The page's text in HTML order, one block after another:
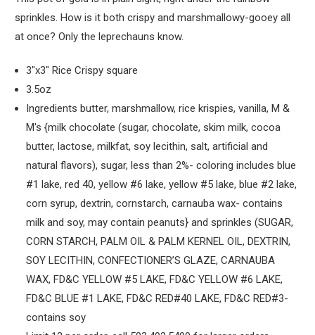
sprinkles. How is it both crispy and marshmallowy-gooey all
at once? Only the leprechauns know.
3"x3" Rice Crispy square
3.5oz
Ingredients butter, marshmallow, rice krispies, vanilla, M &
M's {milk chocolate (sugar, chocolate, skim milk, cocoa
butter, lactose, milkfat, soy lecithin, salt, artificial and
natural flavors), sugar, less than 2%- coloring includes blue
#1 lake, red 40, yellow #6 lake, yellow #5 lake, blue #2 lake,
corn syrup, dextrin, cornstarch, carnauba wax- contains
milk and soy, may contain peanuts} and sprinkles (SUGAR,
CORN STARCH, PALM OIL & PALM KERNEL OIL, DEXTRIN,
SOY LECITHIN, CONFECTIONER’S GLAZE, CARNAUBA
WAX, FD&C YELLOW #5 LAKE, FD&C YELLOW #6 LAKE,
FD&C BLUE #1 LAKE, FD&C RED#40 LAKE, FD&C RED#3-
contains soy